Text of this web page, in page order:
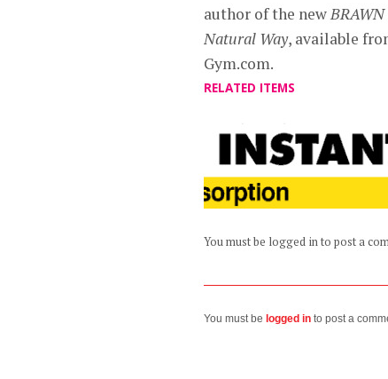
author of the new
Natural Way, available
Gym.com.
RELATED ITEMS
You must be logged in to post a
You must be logged in to post a